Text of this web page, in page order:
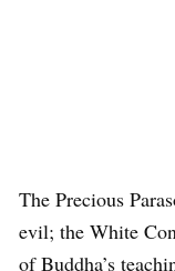
The Precious
evil; the White
of Buddha’s